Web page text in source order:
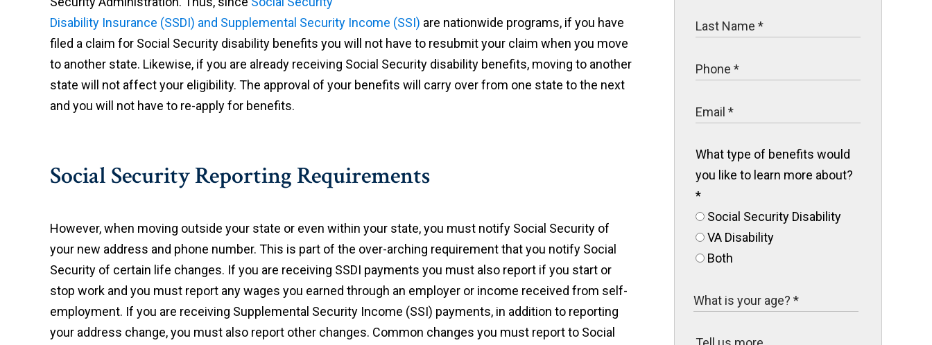
Disability Insurance (SSDI) and Supplemental Security Income (SSI) are nationwide programs, if you have
filed a claim for Social Security disability benefits you will not have to resubmit your claim when you move
to another state. Likewise, if you are already receiving Social Security disability benefits, moving to another
state will not affect your eligibility. The approval of your benefits will carry over from one state to the next
and you will not have to re-apply for benefits.
Social Security Reporting Requirements
However, when moving outside your state or even within your state, you must notify Social Security of
your new address and phone number. This is part of the over-arching requirement that you notify Social
Security of certain life changes. If you are receiving SSDI payments you must also report if you start or
stop work and you must report any wages you earned through an employer or income received from self-
employment. If you are receiving Supplemental Security Income (SSI) payments, in addition to reporting
your address change, you must also report other changes. Common changes you must report to Social
What type of benefits would
you like to learn more about?
*
Social Security Disability
VA Disability
Both